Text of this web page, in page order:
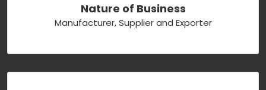
Nature of Business
Manufacturer, Supplier and Exporter